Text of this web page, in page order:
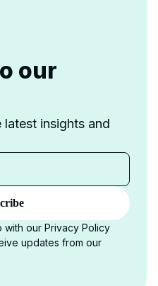
our
insights and
with our Privacy Policy
updates from our